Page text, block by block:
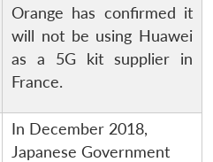
Orange has confirmed it
will not be using Huawei
as a 5G kit supplier in
France.
In December 2018,
Japanese Government